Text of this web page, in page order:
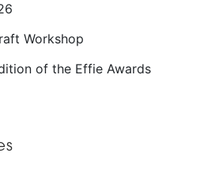
Workshop
of the Effie Awards